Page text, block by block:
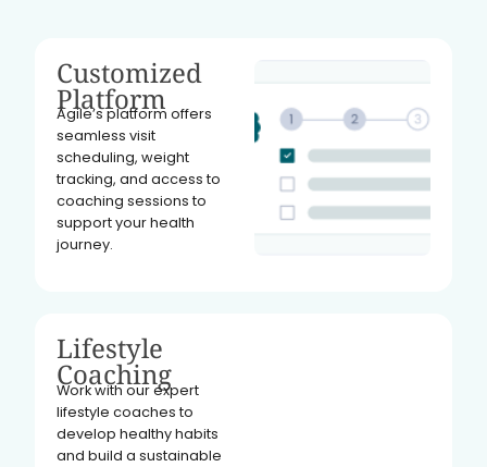
Customized
Platform
Agile’s platform offers
seamless visit
scheduling, weight
tracking, and access to
coaching sessions to
support your health
journey.
Lifestyle
Coaching
Work with our expert
lifestyle coaches to
develop healthy habits
and build a sustainable